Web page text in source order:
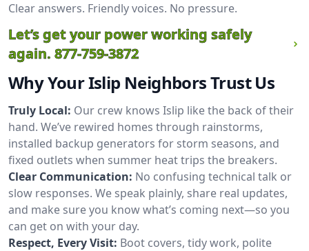
Clear answers. Friendly voices. No pressure.
Let’s get your power working safely
again. 877-759-3872
Why Your Islip Neighbors Trust Us
Truly Local: Our crew knows Islip like the back of their
hand. We’ve rewired homes through rainstorms,
installed backup generators for storm seasons, and
fixed outlets when summer heat trips the breakers.
Clear Communication: No confusing technical talk or
slow responses. We speak plainly, share real updates,
and make sure you know what’s coming next—so you
can get on with your day.
Respect, Every Visit: Boot covers, tidy work, polite